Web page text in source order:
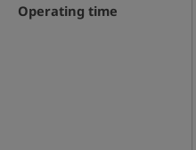
Operating time